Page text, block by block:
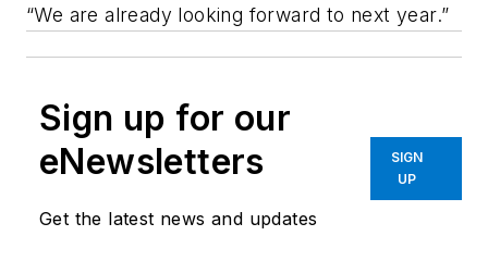
“We are already looking forward to next year.”
Sign up for our
eNewsletters
Get the latest news and updates
SIGN
UP